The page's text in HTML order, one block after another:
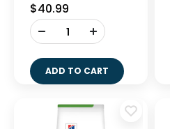
$40.99
-
ADD TO CART